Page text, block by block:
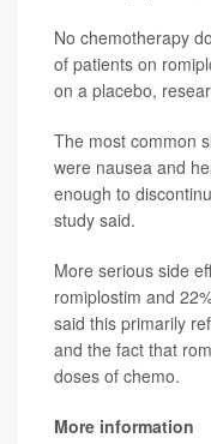
No chemotherapy
of patients on
on a placebo,
The most common
were nausea and
enough to
study said.
More serious side
romiplostim and
said this primarily
and the fact that
doses of chemo.
More information